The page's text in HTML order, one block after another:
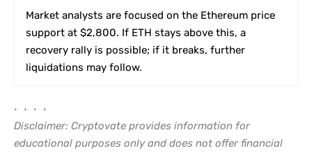
Market analysts are focused on the Ethereum price
support at $2,800. If ETH stays above this, a
recovery rally is possible; if it breaks, further
liquidations may follow.
• • • •
Disclaimer: Cryptovate provides information for
educational purposes only and does not offer financial